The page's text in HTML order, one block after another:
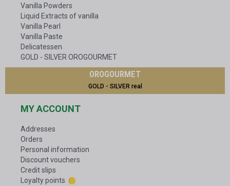
Vanilla Powders
Liquid Extracts of vanilla
Vanilla Pearl
Vanilla Paste
Delicatessen
GOLD - SILVER OROGOURMET
OROGOURMET
GOLD - SILVER real
MY ACCOUNT
Addresses
Orders
Personal information
Discount vouchers
Credit slips
Loyalty points